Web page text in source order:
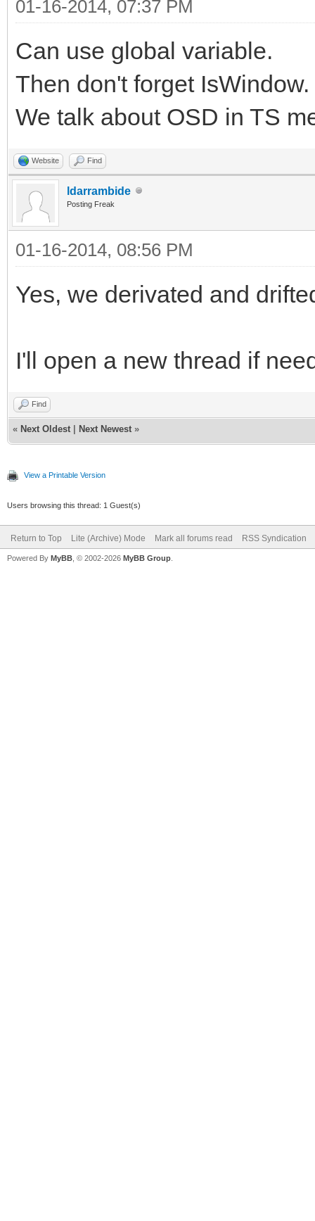
01-16-2014, 07:37 PM
Can use global variable.
Then don't forget IsWindow.
We talk about OSD in TS
Website Find
ldarrambide
Posting Freak
01-16-2014, 08:56 PM
Yes, we derivated and
I'll open a new thread if
Find
« Next Oldest Next Newest »
View a Printable Version
Users browsing this thread: 1 Guest(s)
Return to Top Lite (Archive) Mode Mark all forums read RSS Syndication
Powered By MyBB , © 2002-2026 MyBB Group